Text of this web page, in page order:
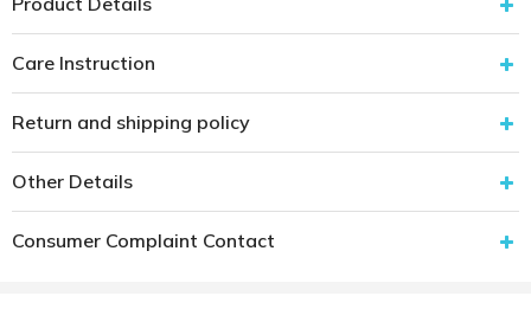
Care Instruction
Return and shipping policy
Other Details
Consumer Complaint Contact